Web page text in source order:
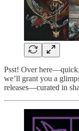
Psst! Over
we’ll grant you a
releases—curated in